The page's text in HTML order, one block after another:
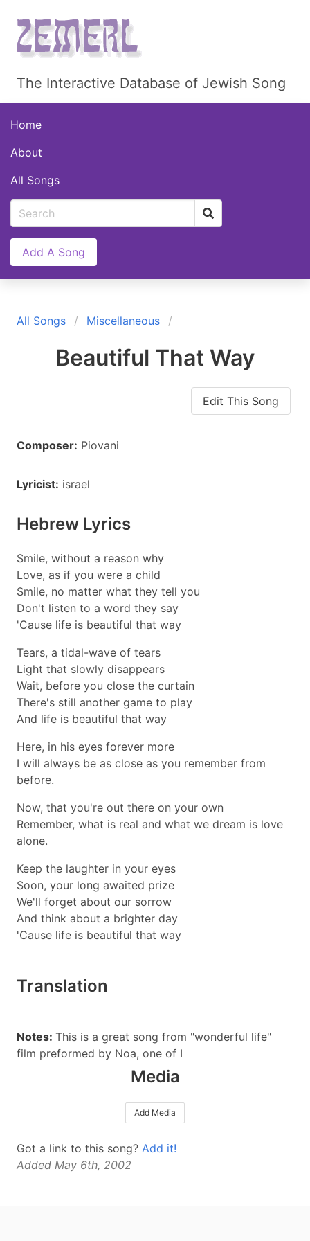
The Interactive Database of Jewish Song
Home
About
All Songs
Add A Song
All Songs Miscellaneous
Beautiful That Way
Edit This Song
Composer: Piovani
Lyricist: israel
Hebrew Lyrics
Smile, without a reason why
Love, as if you were a child
Smile, no matter what they tell you
Don't listen to a word they say
'Cause life is beautiful that way
Tears, a tidal-wave of tears
Light that slowly disappears
Wait, before you close the curtain
There's still another game to play
And life is beautiful that way
Here, in his eyes forever more
I will always be as close as you remember from
before.
Now, that you're out there on your own
Remember, what is real and what we dream is love
alone.
Keep the laughter in your eyes
Soon, your long awaited prize
We'll forget about our sorrow
And think about a brighter day
'Cause life is beautiful that way
Translation
Notes: This is a great song from "wonderful life"
film preformed by Noa, one of I
Media
Add Media
Got a link to this song? Add it!
Added May 6th, 2002